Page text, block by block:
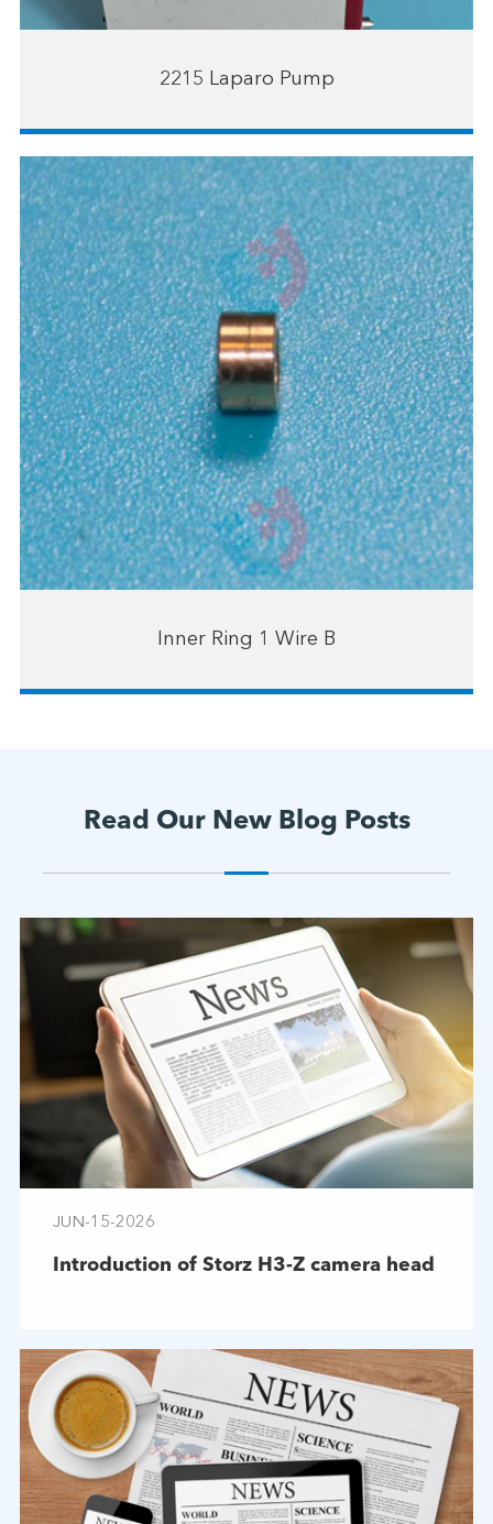
2215 Laparo Pump
Inner Ring 1 Wire B
Read Our New Blog Posts
JUN-15-2026
Introduction of Storz H3-Z camera head